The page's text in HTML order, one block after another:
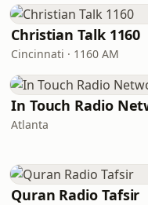
Christian Talk 1160
Cincinnati · 1160 AM
Atlanta
Quran Radio Tafsir